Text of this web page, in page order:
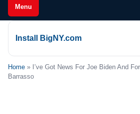
Menu
Install BigNY.com
Home » I’ve Got News For Joe Biden And
Barrasso